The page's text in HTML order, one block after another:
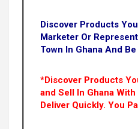
Discover Products
Marketer Or
Town In Ghana And
*Discover Products
and Sell In Ghana
Deliver Quickly. You